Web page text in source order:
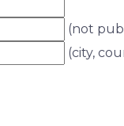
(not
(city,